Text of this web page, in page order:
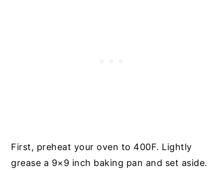
First, preheat your oven to 400F. Lightly
grease a 9×9 inch baking pan and set aside.